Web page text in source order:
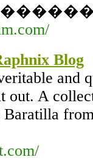
Blog
and
A